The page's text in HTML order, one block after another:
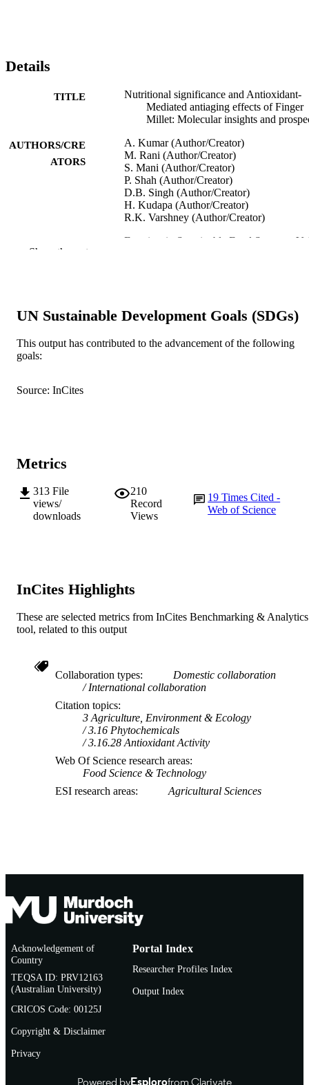
Details
TITLE
Nutritional significance and Antioxidant-
Mediated antiaging effects of Finger
Millet: Molecular insights and
AUTHORS/CRE
ATORS
A. Kumar (Author/Creator)
M. Rani (Author/Creator)
S. Mani (Author/Creator)
P. Shah (Author/Creator)
D.B. Singh (Author/Creator)
H. Kudapa (Author/Creator)
R.K. Varshney (Author/Creator)
Frontiers in Sustainable Food Systems,
IDENTIFIERS 991005540448007891
COPYRIGHT © 2021 The Authors.
AFFILIATION
Show the rest
UN Sustainable Development Goals (SDGs)
This output has contributed to the advancement of the following
goals:
Source: InCites
Metrics
313 File
views/
downloads
210
Record
Views
19Times Cited -
Web of Science
InCites Highlights
These are selected metrics from InCites Benchmarking & Analytics
tool, related to this output
Collaboration types
Domestic collaboration
International collaboration
Citation topics
3 Agriculture, Environment & Ecology
3.16 Phytochemicals
3.16.28 Antioxidant Activity
Web Of Science research areas
Food Science & Technology
ESI research areas
Agricultural Sciences
Acknowledgement of
Country
TEQSA ID: PRV12163
(Australian University)
CRICOS Code: 00125J
Copyright & Disclaimer
Privacy
Portal Index
Researcher Profiles Index
Output Index
Powered byEsplorofrom Clarivate